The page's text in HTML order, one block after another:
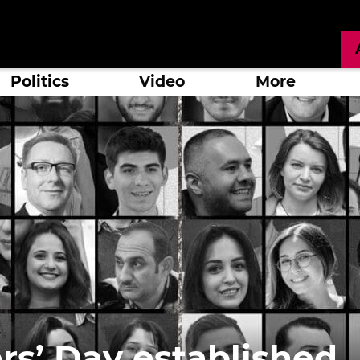
Politics Video More